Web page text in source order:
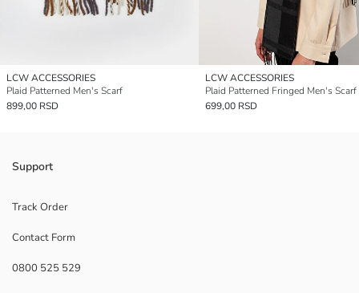
LCW ACCESSORIES
Plaid Patterned Men's Scarf
899,00 RSD
LCW ACCESSORIES
Plaid Patterned Fringed Men's Scarf
699,00 RSD
Support
Track Order
Contact Form
0800 525 529